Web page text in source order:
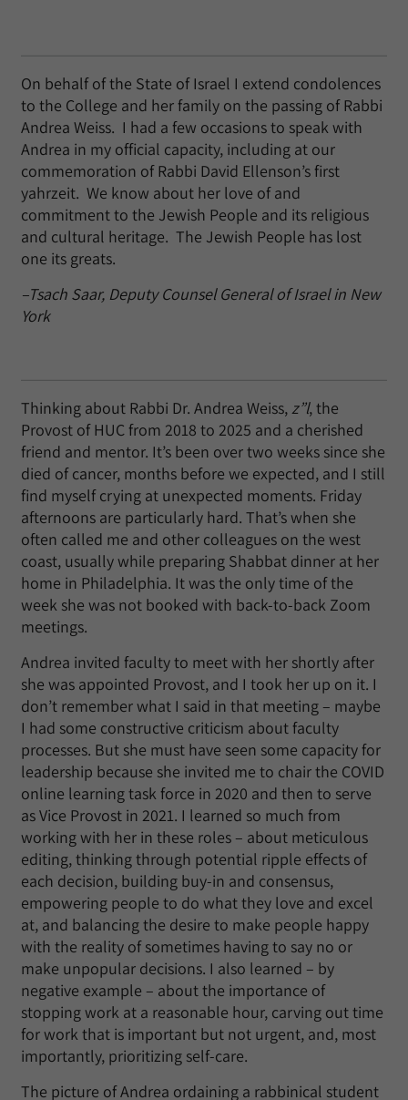
On behalf of the State of Israel I extend condolences
to the College and her family on the passing of Rabbi
Andrea Weiss. I had a few occasions to speak with
Andrea in my official capacity, including at our
commemoration of Rabbi David Ellenson’s first
yahrzeit. We know about her love of and
commitment to the Jewish People and its religious
and cultural heritage. The Jewish People has lost
one its greats.
–Tsach Saar, Deputy Counsel General of Israel in New
York
Thinking about Rabbi Dr. Andrea Weiss,z”l, the
Provost of HUC from 2018 to 2025 and a cherished
friend and mentor. It’s been over two weeks since she
died of cancer, months before we expected, and I still
find myself crying at unexpected moments. Friday
afternoons are particularly hard. That’s when she
often called me and other colleagues on the west
coast, usually while preparing Shabbat dinner at her
home in Philadelphia. It was the only time of the
week she was not booked with back-to-back Zoom
meetings.
Andrea invited faculty to meet with her shortly after
she was appointed Provost, and I took her up on it. I
don’t remember what I said in that meeting – maybe
I had some constructive criticism about faculty
processes. But she must have seen some capacity for
leadership because she invited me to chair the COVID
online learning task force in 2020 and then to serve
as Vice Provost in 2021. I learned so much from
working with her in these roles – about meticulous
editing, thinking through potential ripple effects of
each decision, building buy-in and consensus,
empowering people to do what they love and excel
at, and balancing the desire to make people happy
with the reality of sometimes having to say no or
make unpopular decisions. I also learned – by
negative example – about the importance of
stopping work at a reasonable hour, carving out time
for work that is important but not urgent, and, most
importantly, prioritizing self-care.
The picture of Andrea ordaining a rabbinical student